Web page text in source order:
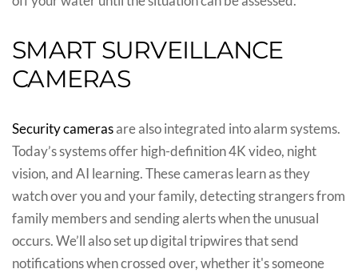
SMART SURVEILLANCE
CAMERAS
Security camerasare also integrated into alarm systems.
Today’s systems offer high-definition 4K video, night
vision, and AI learning. These cameras learn as they
watch over you and your family, detecting strangers from
family members and sending alerts when the unusual
occurs. We’ll also set up digital tripwires that send
notifications when crossed over, whether it's someone